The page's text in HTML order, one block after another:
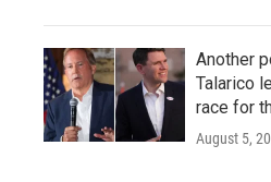
Another
Talarico
race for
August 5,